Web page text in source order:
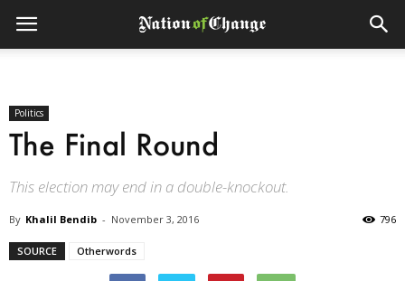
Politics
The Final Round
This election may end in a double-knockout.
By Khalil Bendib - November 3, 2016 796
SOURCE Otherwords